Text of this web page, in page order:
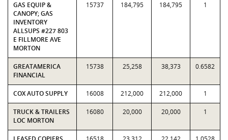
GAS EQUIP &
CANOPY; GAS
INVENTORY
ALLSUPS #227 803
E FILLMORE AVE
MORTON
15737 184,795 184,795 1
GREATAMERICA
FINANCIAL
15738 25,258 38,373 0.6582
COX AUTO SUPPLY 16008 212,000 212,000 1
TRUCK & TRAILERS
LOC MORTON
16080 20,000 20,000 1